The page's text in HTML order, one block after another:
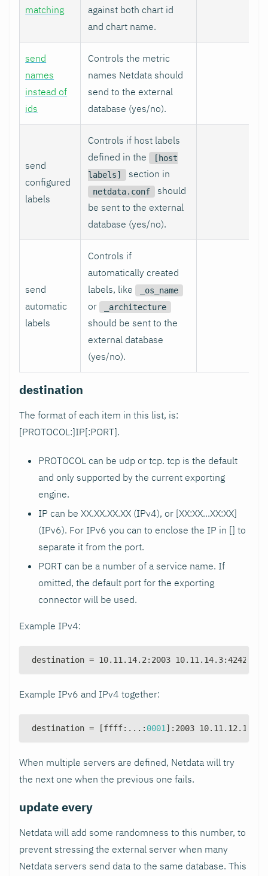
matching
against both chart id
and chart name.
send
names
instead of
ids
Controls the metric
names Netdata should
send to the external
database (yes/no).
send
configured
labels
Controls if host labels
defined in the
[host
labels]
section in
netdata.conf
should
be sent to the external
database (yes/no).
send
automatic
labels
Controls if
automatically created
labels, like
_os_name
or _architecture
should be sent to the
external database
(yes/no).
destination
The format of each item in this list, is:
[PROTOCOL:]IP[:PORT].
PROTOCOL can be udp or tcp. tcp is the default
and only supported by the current exporting
engine.
IP can be XX.XX.XX.XX (IPv4), or [XX:XX...XX:XX]
(IPv6). For IPv6 you can to enclose the IP in [] to
separate it from the port.
PORT can be a number of a service name. If
omitted, the default port for the exporting
connector will be used.
Example IPv4:
destination = 10.11.14.2: 2003 10.11.14.3:4242
Example IPv6 and IPv4 together:
destination = [ffff: ... : 0001] : 2003 10.11.12.1
When multiple servers are defined, Netdata will try
the next one when the previous one fails.
update every
Netdata will add some randomness to this number, to
prevent stressing the external server when many
Netdata servers send data to the same database. This